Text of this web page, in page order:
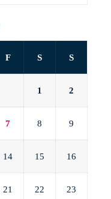
F S S
1 2
7 8 9
14 15 16
21 22 23